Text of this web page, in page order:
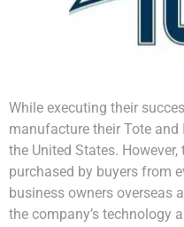
While executing their
manufacture their Tote and
the United States. However,
purchased by buyers from
business owners overseas
the company’s technology